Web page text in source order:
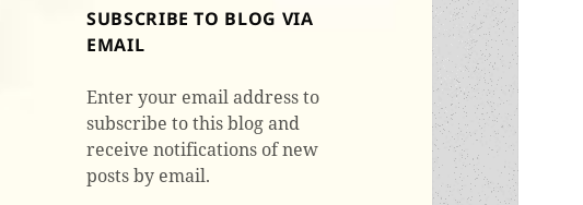
SUBSCRIBE TO BLOG VIA
EMAIL
Enter your email address to
subscribe to this blog and
receive notifications of new
posts by email.